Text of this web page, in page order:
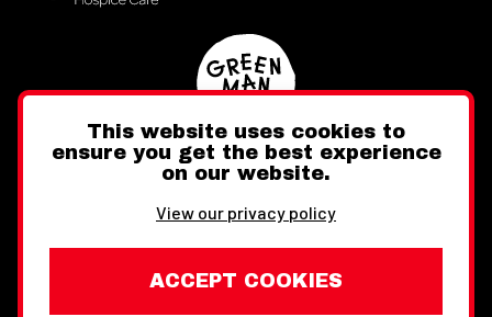
FacebookInstagram
This website uses cookies to
ensure you get the best experience
on our website.
View our privacy policy
ACCEPT COOKIES